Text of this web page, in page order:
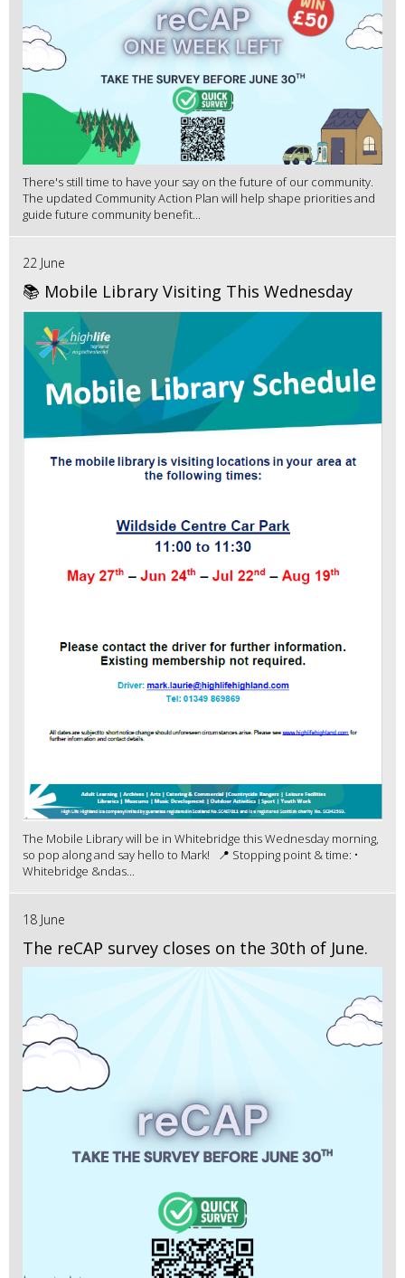
There's still time to have your say on the future of our community.
The updated Community Action Plan will help shape priorities and
guide future community benefit...
22 June
📚 Mobile Library Visiting This Wednesday
The Mobile Library will be in Whitebridge this Wednesday morning,
so pop along and say hello to Mark! 📍 Stopping point & time: •
Whitebridge &ndas...
18 June
The reCAP survey closes on the 30th of June.